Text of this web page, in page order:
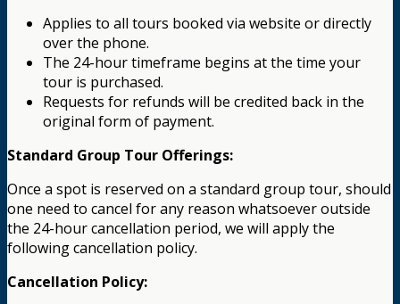
Applies to all tours booked via website or directly
over the phone.
The 24-hour timeframe begins at the time your
tour is purchased.
Requests for refunds will be credited back in the
original form of payment.
Standard Group Tour Offerings:
Once a spot is reserved on a standard group tour, should
one need to cancel for any reason whatsoever outside
the 24-hour cancellation period, we will apply the
following cancellation policy.
Cancellation Policy: